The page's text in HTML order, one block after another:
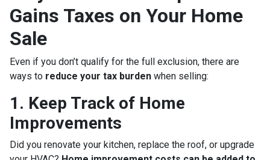
Gains Taxes on Your Home
Sale
Even if you don’t qualify for the full exclusion, there are
ways to reduce your tax burden when selling:
1. Keep Track of Home
Improvements
Did you renovate your kitchen, replace the roof, or upgrade